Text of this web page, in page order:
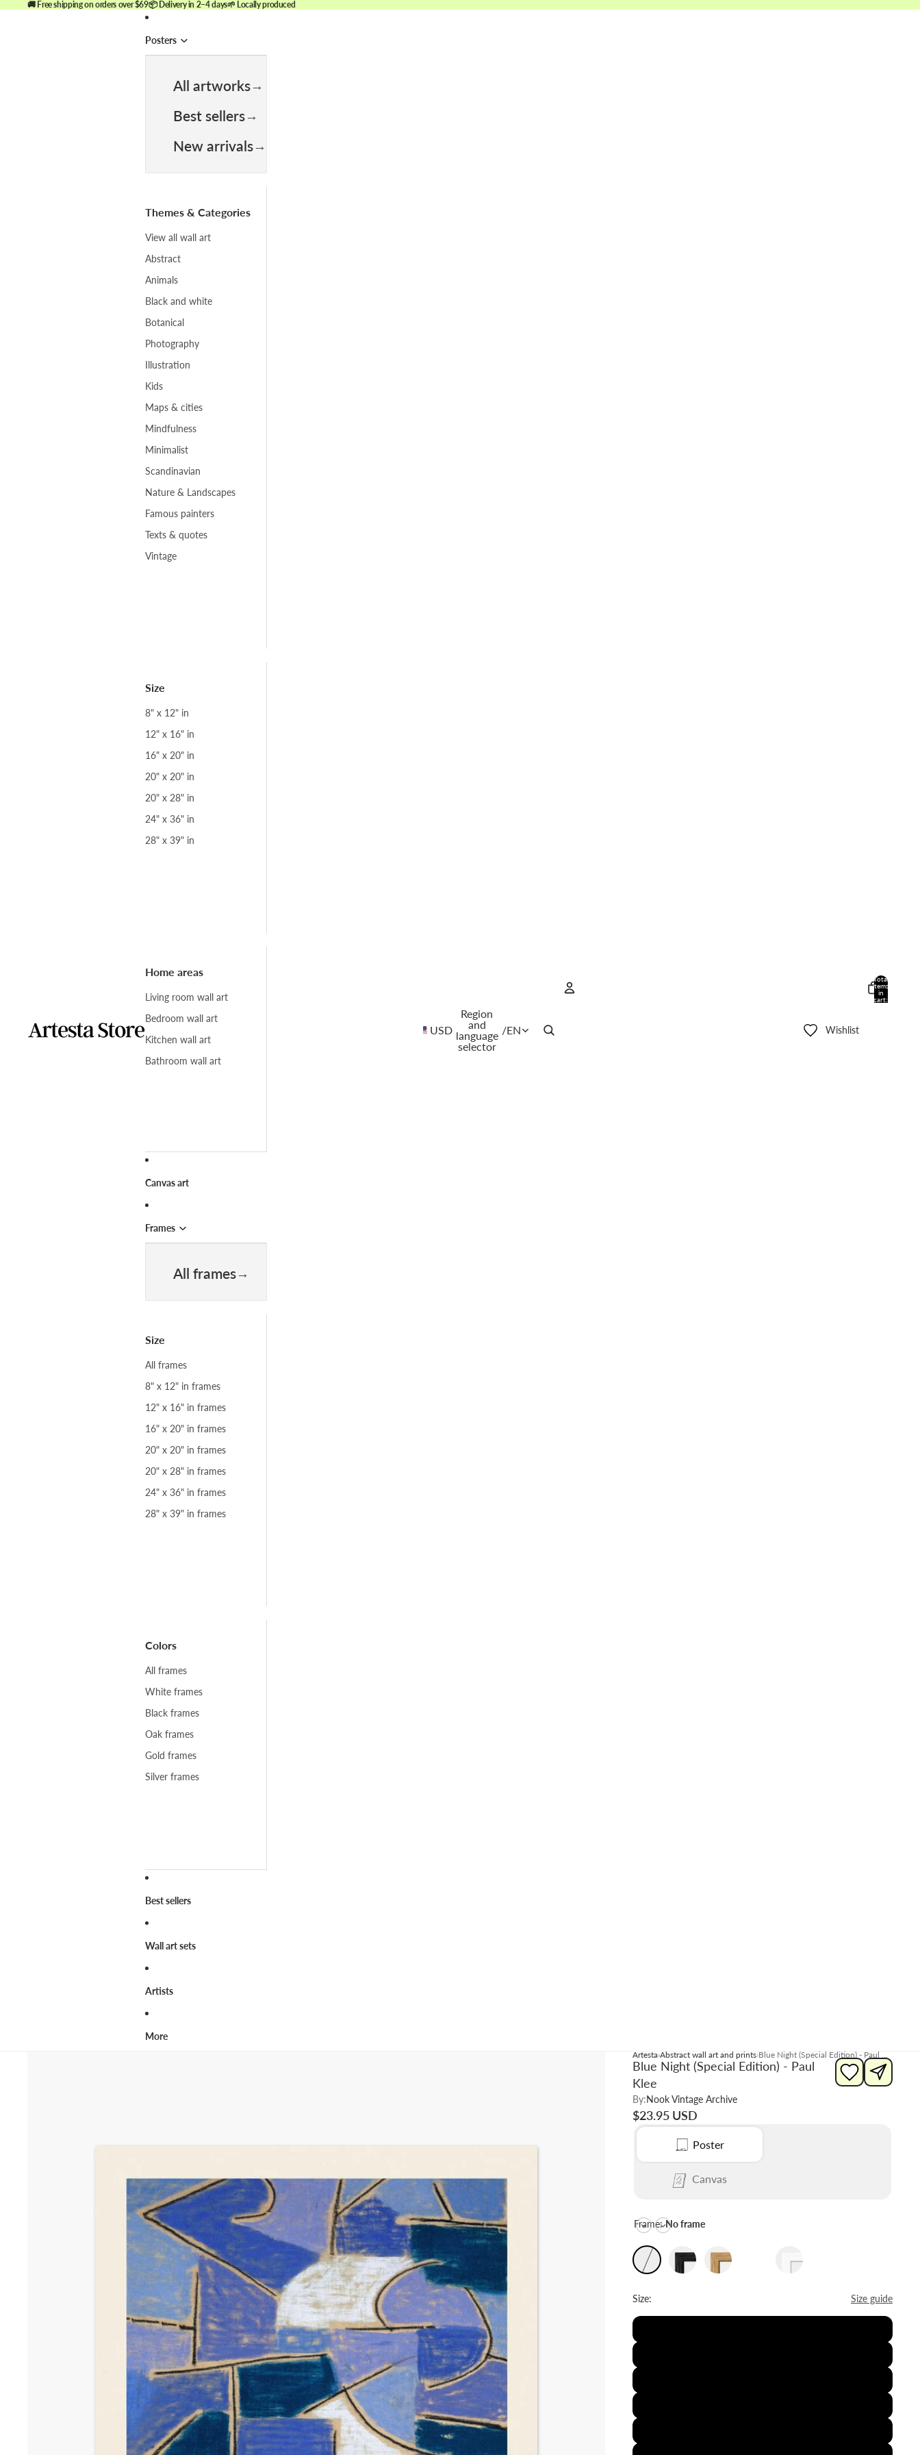
🚚 Free shipping on orders over $69📦 Delivery in 2–4 days🌱 Locally produced
Posters
All artworks
Best sellers
New arrivals
Themes & Categories
View all wall art
Abstract
Animals
Black and white
Botanical
Photography
Illustration
Kids
Maps & cities
Mindfulness
Minimalist
Scandinavian
Nature & Landscapes
Famous painters
Texts & quotes
Vintage
Size
8" x 12" in
12" x 16" in
16" x 20" in
20" x 20" in
20" x 28" in
24" x 36" in
28" x 39" in
Home areas
Living room wall art
Bedroom wall art
Kitchen wall art
Bathroom wall art
Canvas art
Frames
All frames
Size
All frames
8" x 12" in frames
12" x 16" in frames
16" x 20" in frames
20" x 20" in frames
20" x 28" in frames
24" x 36" in frames
28" x 39" in frames
Colors
All frames
White frames
Black frames
Oak frames
Gold frames
Silver frames
Best sellers
Wall art sets
Artists
More
USD
Region
and
language
selector
/EN Wishlist
Total
items
in
cart:
Artesta Abstract wall art and prints Blue Night (Special Edition) - Paul Klee
Blue Night (Special Edition) - Paul
Klee
By:Nook Vintage Archive
$23.95 USD
Poster
Canvas
Frame:No frame
Size: Size guide